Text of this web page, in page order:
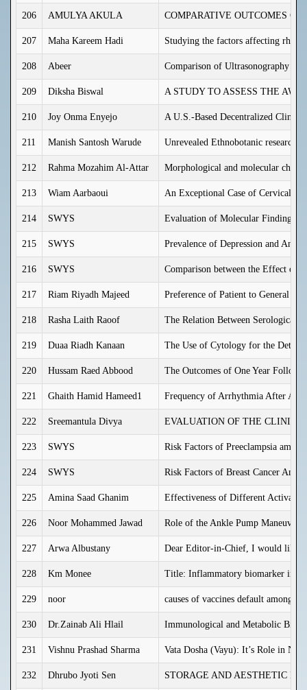
206 AMULYA AKULA COMPARATIVE OUTCOMES
207 Maha Kareem Hadi Studying the factors affecting
208 Abeer Comparison of Ultrasonography
209 Diksha Biswal A STUDY TO ASSESS THE
210 Joy Onma Enyejo A U.S.-Based Decentralized
211 Manish Santosh Warude Unrevealed Ethnobotanic research
212 Rahma Mozahim Al-Attar Morphological and molecular
213 Wiam Aarbaoui An Exceptional Case of Cervical
214 SWYS Evaluation of Molecular Findings
215 SWYS Prevalence of Depression and
216 SWYS Comparison between the Effect of
217 Riam Riyadh Majeed Preference of Patient to General or
218 Rasha Laith Raoof The Relation Between Serological
219 Duaa Riadh Kanaan The Use of Cytology for the
220 Hussam Raed Abbood The Outcomes of One Year Follow
221 Ghaith Hamid Hameed1 Frequency of Arrhythmia After
222 Sreemantula Divya EVALUATION OF THE
223 SWYS Risk Factors of Preeclampsia
224 SWYS Risk Factors of Breast Cancer
225 Amina Saad Ghanim Effectiveness of Different
226 Noor Mohammed Jawad Role of the Ankle Pump Maneuver
227 Arwa Albustany Dear Editor-in-Chief, I would like
228 Km Monee Title: Inflammatory biomarker in
229 noor causes of vaccines default among
230 Dr.Zainab Ali Hlail Immunological and Metabolic
231 Vishnu Prashad Sharma Vata Dosha (Vayu): It’s Role in
232 Dhrubo Jyoti Sen STORAGE AND AESTHETIC